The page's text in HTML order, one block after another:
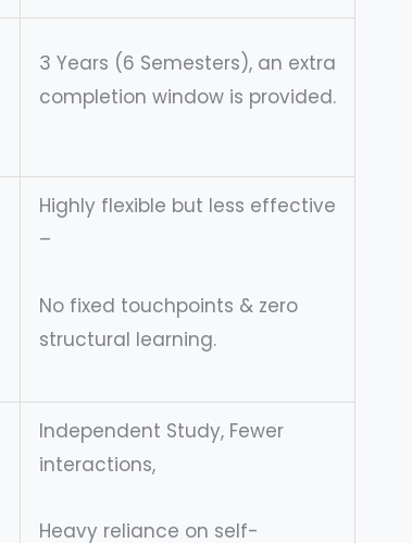
3 Years (6 Semesters), an extra
completion window is provided.
Highly flexible but less effective
–
No fixed touchpoints & zero
structural learning.
Independent Study, Fewer
interactions,
Heavy reliance on self-